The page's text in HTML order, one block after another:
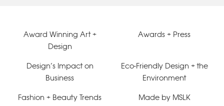
Award Winning Art +
Design
Awards + Press
Design’s Impact on
Business
Eco-Friendly Design + the
Environment
Fashion + Beauty Trends Made by MSLK